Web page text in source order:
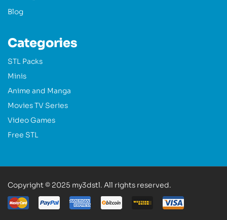
Blog
Categories
STL Packs
Minis
Anime and Manga
Movies TV Series
Video Games
Free STL
Copyright © 2025 my3dstl. All rights reserved.